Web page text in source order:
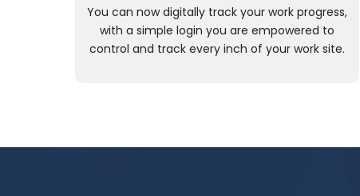
You can now digitally track your work progress,
with a simple login you are empowered to
control and track every inch of your work site.